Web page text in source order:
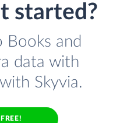
started?
Books and
data with
Skyvia.